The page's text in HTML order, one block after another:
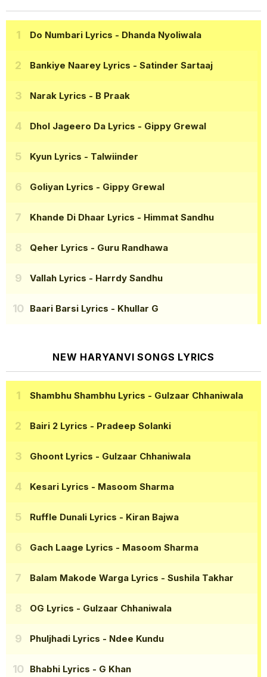
Do Numbari Lyrics - Dhanda Nyoliwala
Bankiye Naarey Lyrics - Satinder Sartaaj
Narak Lyrics - B Praak
Dhol Jageero Da Lyrics - Gippy Grewal
Kyun Lyrics - Talwiinder
Goliyan Lyrics - Gippy Grewal
Khande Di Dhaar Lyrics - Himmat Sandhu
Qeher Lyrics - Guru Randhawa
Vallah Lyrics - Harrdy Sandhu
Baari Barsi Lyrics - Khullar G
NEW HARYANVI SONGS LYRICS
Shambhu Shambhu Lyrics - Gulzaar Chhaniwala
Bairi 2 Lyrics - Pradeep Solanki
Ghoont Lyrics - Gulzaar Chhaniwala
Kesari Lyrics - Masoom Sharma
Ruffle Dunali Lyrics - Kiran Bajwa
Gach Laage Lyrics - Masoom Sharma
Balam Makode Warga Lyrics - Sushila Takhar
OG Lyrics - Gulzaar Chhaniwala
Phuljhadi Lyrics - Ndee Kundu
Bhabhi Lyrics - G Khan